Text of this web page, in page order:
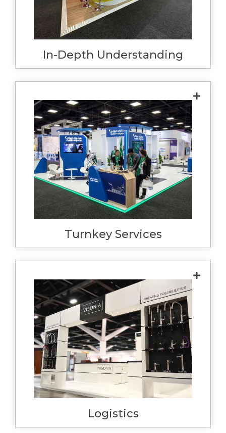
In-Depth Understanding
and benefits of your products and how to
display them effectively.
Turnkey Services
When we say we do everything, we mean
everything
. Our full turnkey service means
when you walk on to your stand, it's
completely ready to go. Clean, built as per
the approved design, and your products are
waiting for you. We complete all necessary
forms and order services, reducing the
stress on you and ensuring things run
smoothly despite the strict deadlines for
installation.
Logistics
We take logistics so seriously we invested in
our own semi-trailer. This allows us to have
ultimate control over the delivery for
installations. We also have the capacity to
transport client goods, ensuring that
everything arrives on time, in good
condition and gets to the right place, with
our own team handling delivery.